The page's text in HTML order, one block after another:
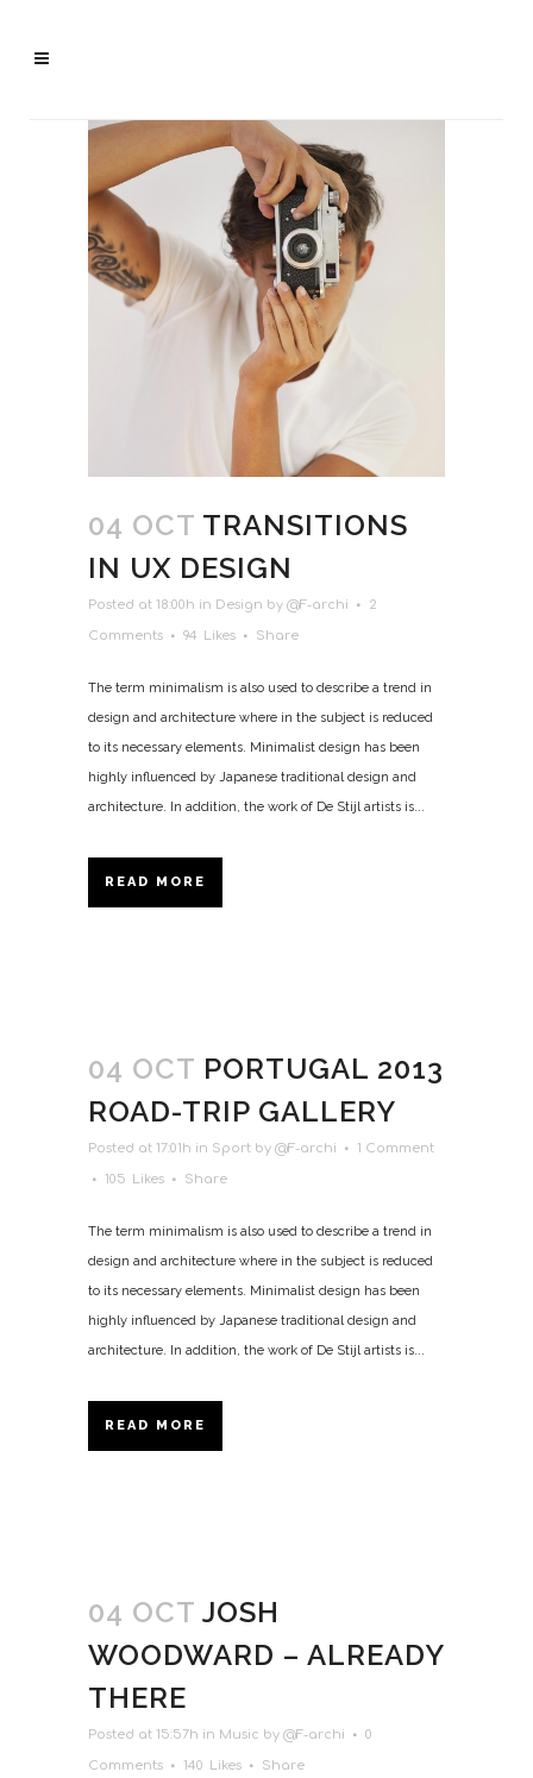
04 OCT TRANSITIONS
IN UX DESIGN
Posted at 18:00h in Design by @F-archi
2
Comments
94 Likes Share
The term minimalism is also used to describe a trend in
design and architecture where in the subject is reduced
to its necessary elements. Minimalist design has been
highly influenced by Japanese traditional design and
architecture. In addition, the work of De Stijl artists is...
READ MORE
04 OCT PORTUGAL 2013
ROAD-TRIP GALLERY
Posted at 17:01h in Sport by @F-archi
1 Comment
105 Likes Share
The term minimalism is also used to describe a trend in
design and architecture where in the subject is reduced
to its necessary elements. Minimalist design has been
highly influenced by Japanese traditional design and
architecture. In addition, the work of De Stijl artists is...
READ MORE
04 OCT JOSH
WOODWARD – ALREADY
THERE
Posted at 15:57h in Music by @F-archi
0
Comments
140 Likes Share